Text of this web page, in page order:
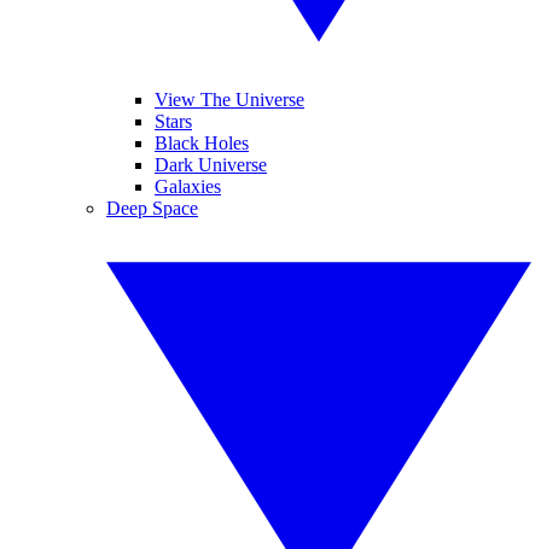
View The Universe
Stars
Black Holes
Dark Universe
Galaxies
Deep Space